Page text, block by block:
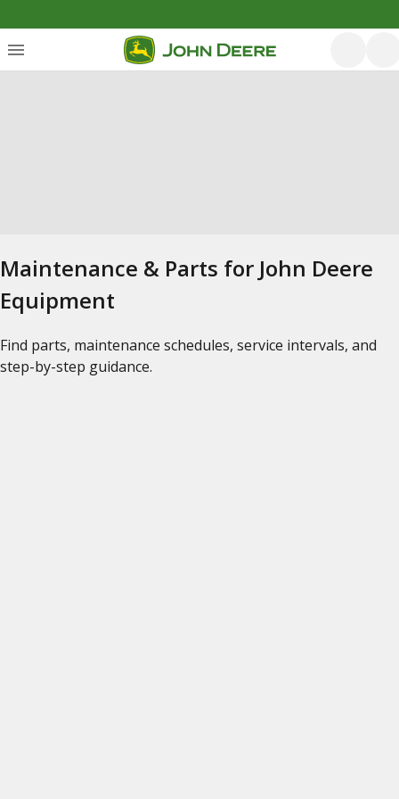
Maintenance & Parts for John Deere
Equipment
Find parts, maintenance schedules, service intervals, and
step-by-step guidance.